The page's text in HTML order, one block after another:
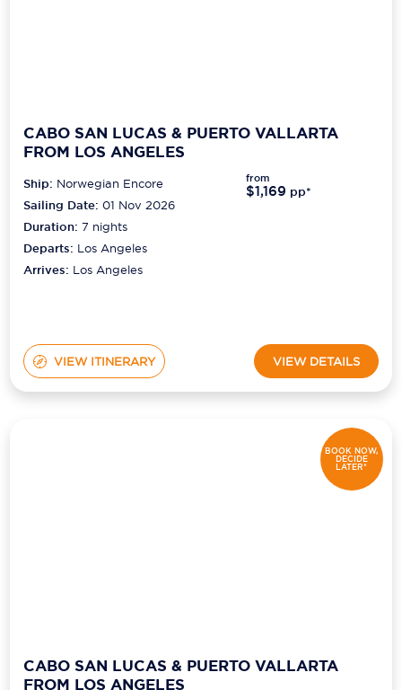
CABO SAN LUCAS & PUERTO VALLARTA
FROM LOS ANGELES
Ship: Norwegian Encore
Sailing Date: 01 Nov 2026
Duration:7 nights
Departs: Los Angeles
Arrives: Los Angeles
from
$1,169 pp*
VIEW ITINERARY VIEW DETAILS
BOOK NOW,
DECIDE
LATER*
CABO SAN LUCAS & PUERTO VALLARTA
FROM LOS ANGELES